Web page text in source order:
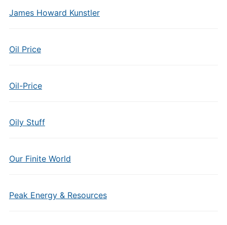
James Howard Kunstler
Oil Price
Oil-Price
Oily Stuff
Our Finite World
Peak Energy & Resources